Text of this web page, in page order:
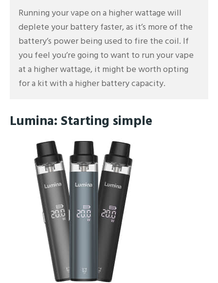
Running your vape on a higher wattage will
deplete your battery faster, as it’s more of the
battery’s power being used to fire the coil. If
you feel you’re going to want to run your vape
at a higher wattage, it might be worth opting
for a kit with a higher battery capacity.
Lumina: Starting simple